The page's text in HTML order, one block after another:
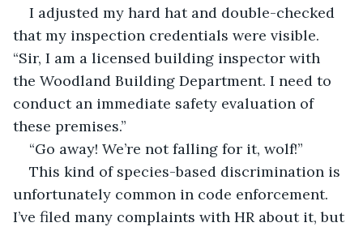
I adjusted my hard hat and double-checked
that my inspection credentials were visible.
“Sir, I am a licensed building inspector with
the Woodland Building Department. I need to
conduct an immediate safety evaluation of
these premises.”
“Go away! We’re not falling for it, wolf!”
This kind of species-based discrimination is
unfortunately common in code enforcement.
I’ve filed many complaints with HR about it, but